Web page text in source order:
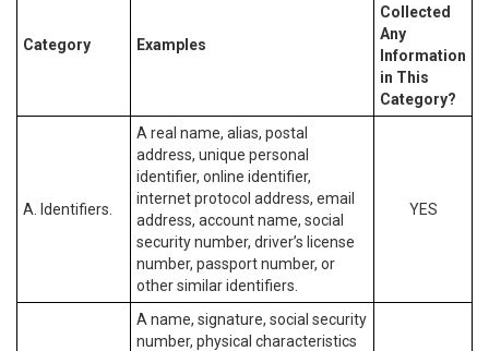
Category Examples
Collected
Any
Information
in This
Category?
A. Identifiers.
A real name, alias, postal
address, unique personal
identifier, online identifier,
internet protocol address, email
address, account name, social
security number, driver’s license
number, passport number, or
other similar identifiers.
YES
A name, signature, social security
number, physical characteristics